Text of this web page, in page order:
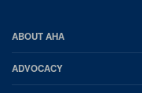
AHA
Footer
ABOUT AHA
ADVOCACY